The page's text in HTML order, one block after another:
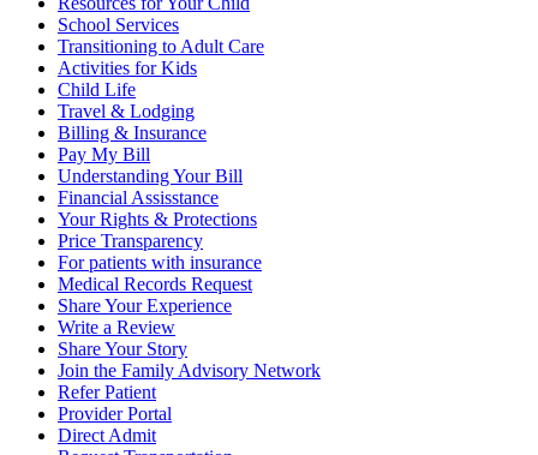
School Services
Transitioning to Adult Care
Activities for Kids
Child Life
Travel & Lodging
Billing & Insurance
Pay My Bill
Understanding Your Bill
Financial Assisstance
Your Rights & Protections
Price Transparency
For patients with insurance
Medical Records Request
Share Your Experience
Write a Review
Share Your Story
Join the Family Advisory Network
Refer Patient
Provider Portal
Direct Admit